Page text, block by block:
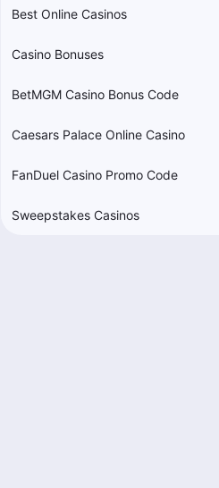
Best Online Casinos
Casino Bonuses
BetMGM Casino Bonus Code
Caesars Palace Online Casino
FanDuel Casino Promo Code
Sweepstakes Casinos